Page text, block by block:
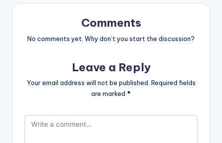
Comments
No comments yet. Why don’t you start the discussion?
Leave a Reply
Your email address will not be published. Required fields
are marked *